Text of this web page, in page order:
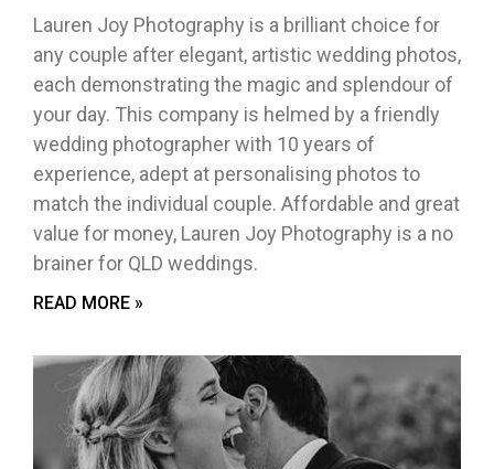
Lauren Joy Photography is a brilliant choice for
any couple after elegant, artistic wedding photos,
each demonstrating the magic and splendour of
your day. This company is helmed by a friendly
wedding photographer with 10 years of
experience, adept at personalising photos to
match the individual couple. Affordable and great
value for money, Lauren Joy Photography is a no
brainer for QLD weddings.
READ MORE »